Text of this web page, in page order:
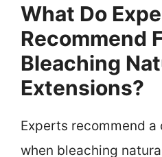
What Do
Recommend
Bleaching
Extensions?
Experts recommend
when bleaching